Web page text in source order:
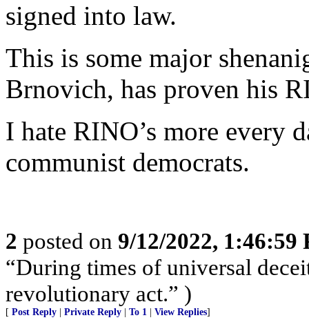
signed into law.
This is some major
Brnovich, has proven his
I hate RINO’s more every
communist democrats.
2 posted on 9/12/2022, 1:46:59
“During times of universal
revolutionary act.” )
[ Post Reply Private Reply To 1 View Replies]